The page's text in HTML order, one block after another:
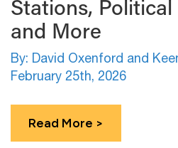
Stations,
and More
By: David Oxenford and
February 25th, 2026
Read More >